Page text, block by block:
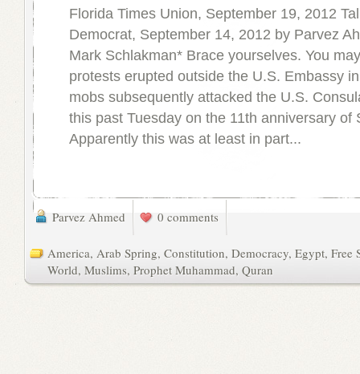
Florida Times Union, September 19, 2012
Democrat, September 14, 2012 by Parvez
Mark Schlakman* Brace yourselves. You
protests erupted outside the U.S. Embassy
mobs subsequently attacked the U.S.
this past Tuesday on the 11th anniversary of
Apparently this was at least in part...
Parvez Ahmed 0 comments
America, Arab Spring, Constitution, Democracy, Egypt, Free
World, Muslims, Prophet Muhammad, Quran